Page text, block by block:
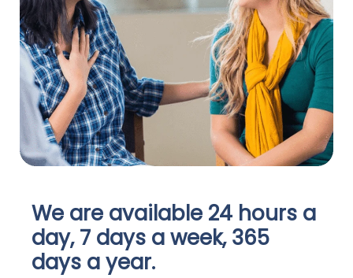
We are available 24 hours a
day, 7 days a week, 365
days a year.